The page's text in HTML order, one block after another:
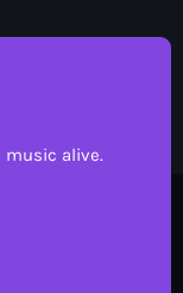
music alive.